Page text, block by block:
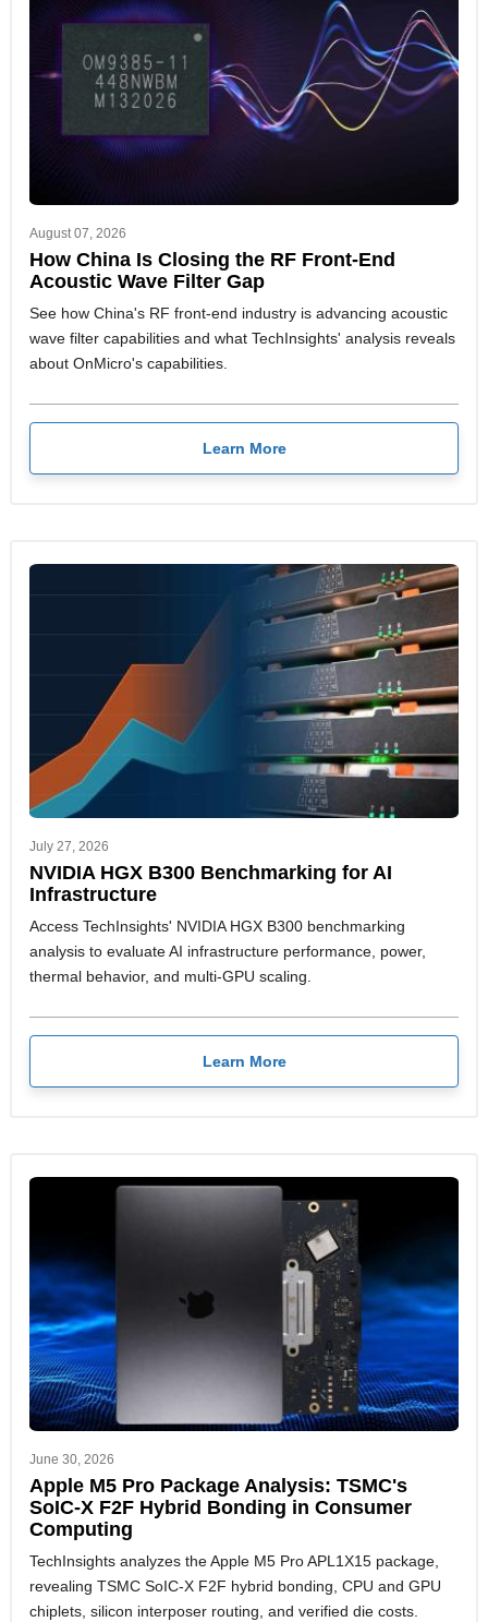
August 07, 2026
How China Is Closing the RF Front-End
Acoustic Wave Filter Gap
See how China's RF front-end industry is advancing acoustic
wave filter capabilities and what TechInsights' analysis reveals
about OnMicro's capabilities.
Learn More
July 27, 2026
NVIDIA HGX B300 Benchmarking for AI
Infrastructure
Access TechInsights' NVIDIA HGX B300 benchmarking
analysis to evaluate AI infrastructure performance, power,
thermal behavior, and multi-GPU scaling.
Learn More
June 30, 2026
Apple M5 Pro Package Analysis: TSMC's
SoIC-X F2F Hybrid Bonding in Consumer
Computing
TechInsights analyzes the Apple M5 Pro APL1X15 package,
revealing TSMC SoIC-X F2F hybrid bonding, CPU and GPU
chiplets, silicon interposer routing, and verified die costs.